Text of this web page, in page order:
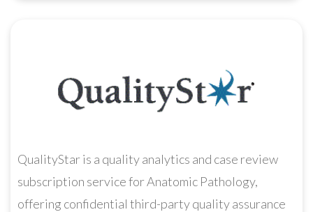
QualityStar is a quality analytics and case review
subscription service for Anatomic Pathology,
offering confidential third-party quality assurance